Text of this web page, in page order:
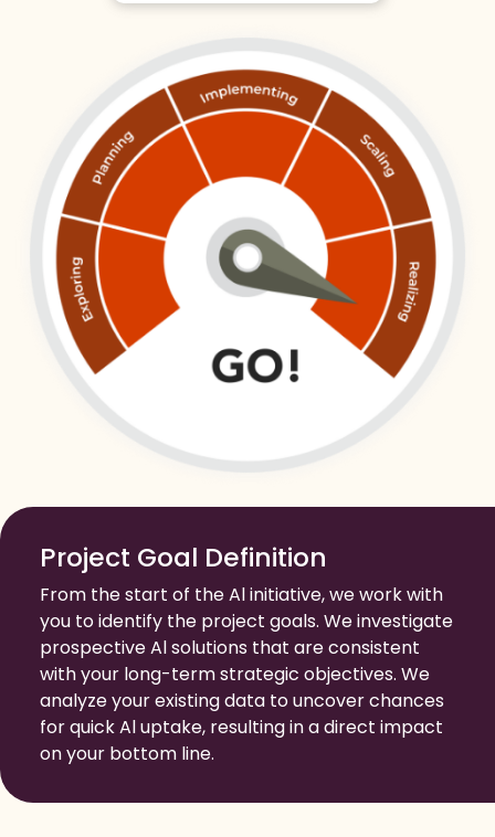
Project Goal Definition
From the start of the Al initiative, we work with
you to identify the project goals. We investigate
prospective Al solutions that are consistent
with your long-term strategic objectives. We
analyze your existing data to uncover chances
for quick Al uptake, resulting in a direct impact
on your bottom line.